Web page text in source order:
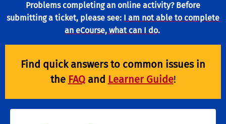
Problems completing an online activity? Before
submitting a ticket, please see: I am not able to complete
an eCourse, what can I do.
Find quick answers to common issues in
the FAQand Learner Guide!